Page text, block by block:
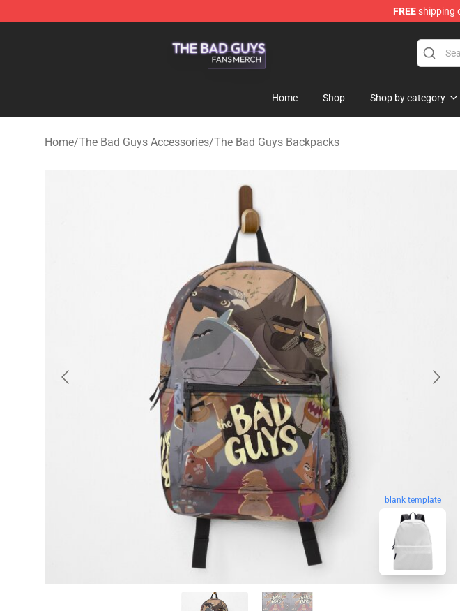
FREEshipping
Home Shop Shop by category
Home/The Bad Guys Accessories/The Bad Guys Backpacks
blank template